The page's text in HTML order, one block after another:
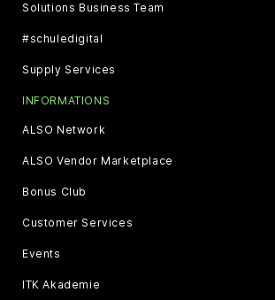
Solutions Business Team
#schuledigital
Supply Services
INFORMATIONS
ALSO Network
ALSO Vendor Marketplace
Bonus Club
Customer Services
Events
ITK Akademie